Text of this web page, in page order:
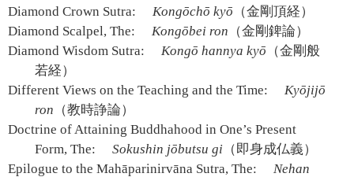
Diamond Crown Sutra:
Kongōchō kyō （金剛頂経）
Diamond Scalpel, The:
Kongōbei ron （金剛錍論）
Diamond Wisdom Sutra:
Kongō hannya kyō （金剛般
若経）
Different Views on the Teaching and the Time:
Kyōjijō
ron （教時諍論）
Doctrine of Attaining Buddhahood in One’s Present
Form, The:
Sokushin jōbutsu gi （即身成仏義）
Epilogue to the Mahāparinirvāna Sutra, The:
Nehan